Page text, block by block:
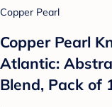
Copper Pearl
Copper Pearl
Atlantic:
Blend, Pack of